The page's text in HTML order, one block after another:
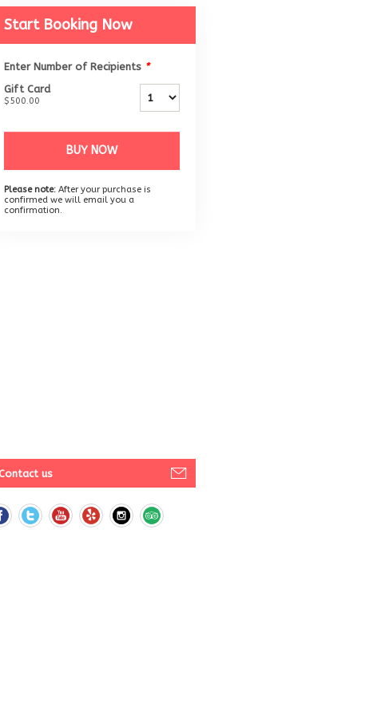
Start Booking Now
Enter Number of Recipients *
Gift Card
$500.00
BUY NOW
Please note: After your purchase is
confirmed we will email you a
confirmation.
us